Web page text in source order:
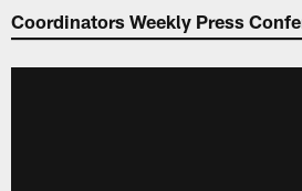
Coordinators Weekly Press